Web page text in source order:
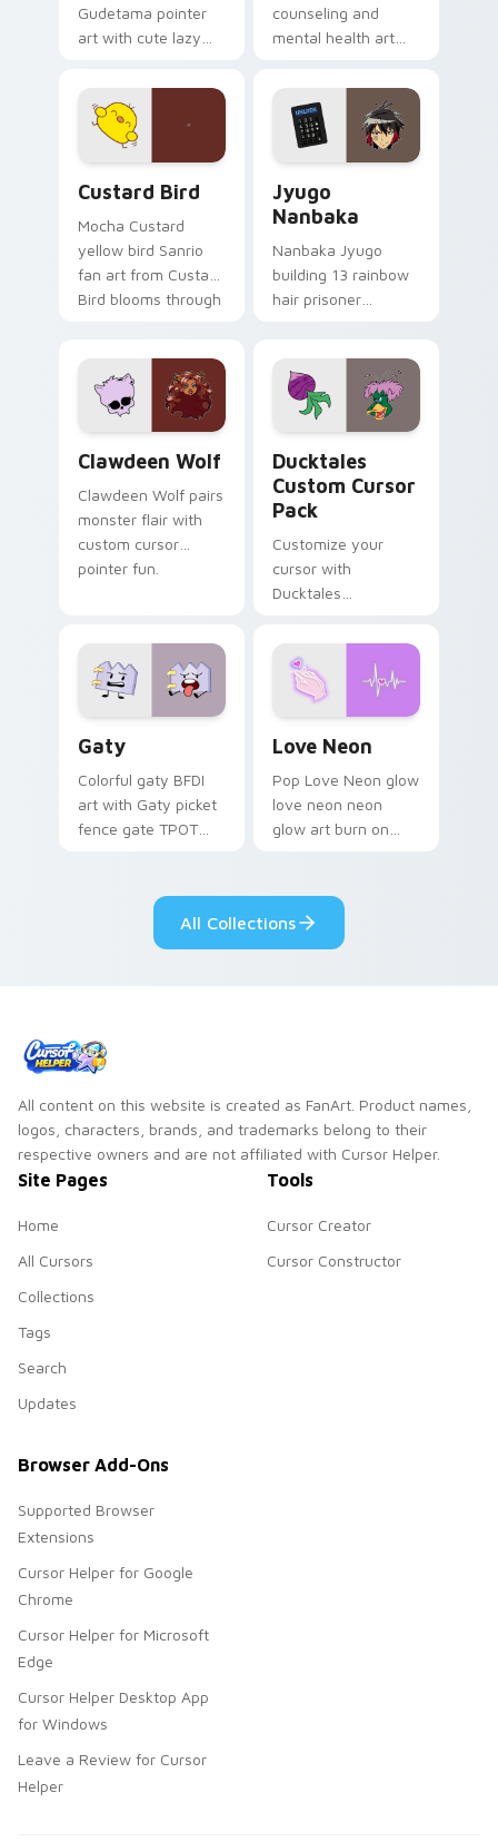
Gudetama pointer
art with cute lazy
joyful pointer charm
on your custom
cursor pair.
counseling and
mental health art
profession warmth
across your pointer
and daily tabs.
Custard Bird
Mocha Custard
yellow bird Sanrio
fan art from Custard
Bird blooms through
kawaii flair.
Jyugo
Nanbaka
Nanbaka Jyugo
building 13 rainbow
hair prisoner
paints rainbow tabs
on your pointer pair.
Clawdeen Wolf
Clawdeen Wolf pairs
monster flair with
custom cursor
pointer fun.
Ducktales
Custom Cursor
Pack
Customize your
cursor with
Ducktales
Gaty
Colorful gaty BFDI
art with Gaty picket
fence gate TPOT
your pointer pair.
Love Neon
Pop Love Neon glow
love neon neon
glow art burn on
fluorescent neon
desktop flair.
All Collections
All content on this website is created as FanArt. Product names,
logos, characters, brands, and trademarks belong to their
respective owners and are not affiliated with Cursor Helper.
Site Pages
Home
All Cursors
Collections
Tags
Search
Updates
Tools
Cursor Creator
Cursor Constructor
Browser Add-Ons
Supported Browser
Extensions
Cursor Helper for Google
Chrome
Cursor Helper for Microsoft
Edge
Cursor Helper Desktop App
for Windows
Leave a Review for Cursor
Helper